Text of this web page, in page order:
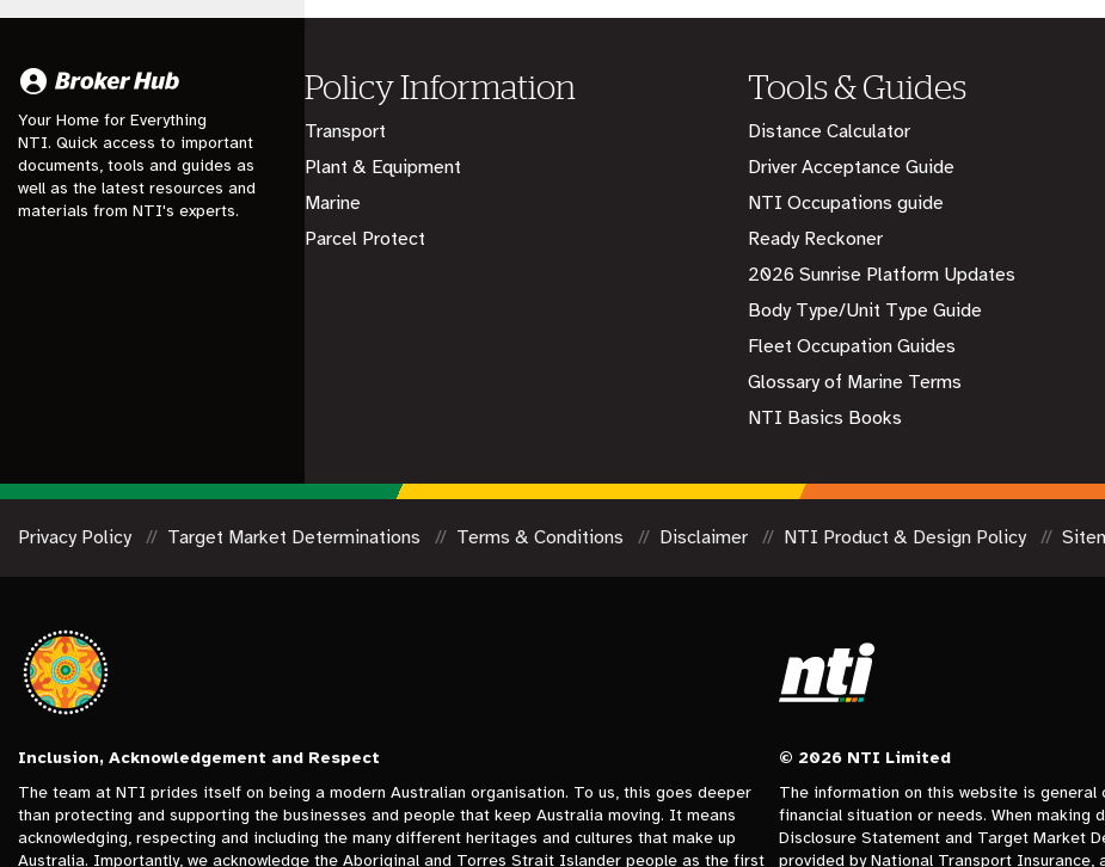
Your Home for Everything
NTI. Quick access to important
documents, tools and guides as
well as the latest resources and
materials from NTI's experts.
Policy Information
Transport
Plant & Equipment
Marine
Parcel Protect
Tools & Guides
Distance Calculator
Driver Acceptance Guide
NTI Occupations guide
Ready Reckoner
2026 Sunrise Platform Updates
Body Type/Unit Type Guide
Fleet Occupation Guides
Glossary of Marine Terms
NTI Basics Books
Privacy Policy Target Market Determinations Terms & Conditions Disclaimer NTI Product & Design Policy
Inclusion, Acknowledgement and Respect
The team at NTI prides itself on being a modern Australian organisation. To us, this goes deeper
than protecting and supporting the businesses and people that keep Australia moving. It means
acknowledging, respecting and including the many different heritages and cultures that make up
Australia. Importantly, we acknowledge the Aboriginal and Torres Strait Islander people as the first
© 2026 NTI Limited
The information on this website is general
financial situation or needs. When making
Disclosure Statement and Target Market
provided by National Transport Insurance,